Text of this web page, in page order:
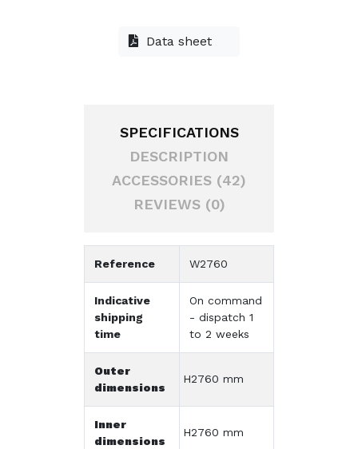
Data sheet
SPECIFICATIONS
DESCRIPTION
ACCESSORIES (42)
REVIEWS (0)
Reference W2760
Indicative
shipping
time
On command
- dispatch 1
to 2 weeks
Outer
dimensions
H2760 mm
Inner
dimensions
H2760 mm